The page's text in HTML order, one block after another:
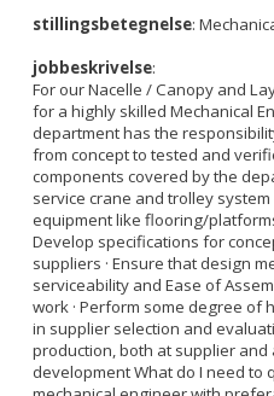
stillingsbetegnelse:
jobbeskrivelse:
For our Nacelle / Canopy and
for a highly skilled Mechanical
department has the
from concept to tested and
components covered by the
service crane and trolley
equipment like flooring/
Develop specifications for
suppliers · Ensure that design
serviceability and Ease of
work · Perform some degree of
in supplier selection and
production, both at supplier and
development What do I need to